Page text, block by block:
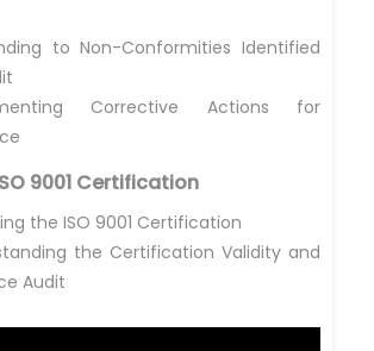
to Non-Conformities Identified
Corrective Actions for
9001 Certification
the ISO 9001 Certification
the Certification Validity and
Audit